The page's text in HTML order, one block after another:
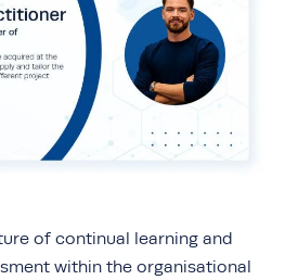
of continual learning and
within the organisational